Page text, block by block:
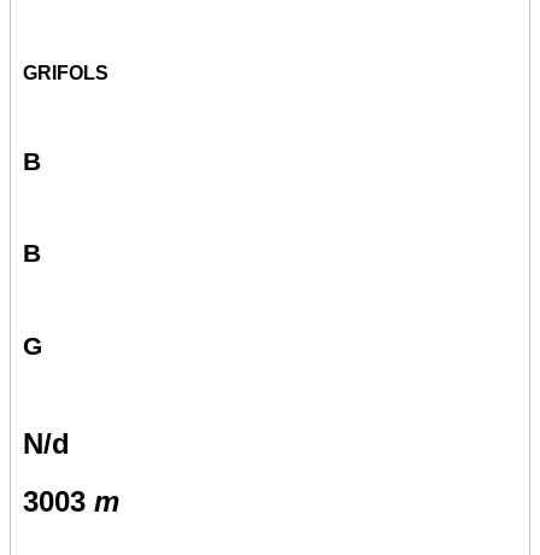
GRIFOLS
B
B
G
N/d
3003 m